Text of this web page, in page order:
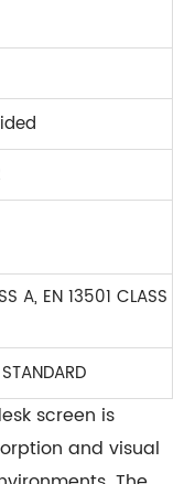
A, EN 13501 CLASS
screen is
and visual